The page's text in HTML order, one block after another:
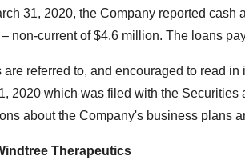
31, 2020, the Company reported cash
non-current of$4.6 million. The loans
are referred to, and encouraged to read
2020 which was filed with the
about the Company's business plans
Therapeutics